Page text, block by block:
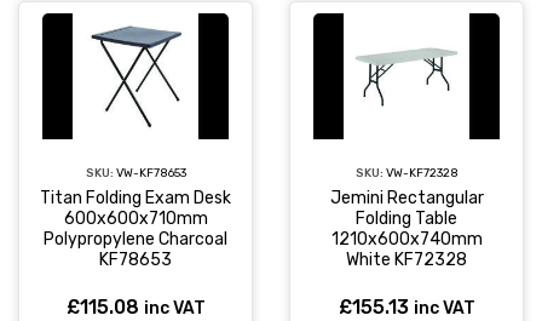
SKU: VW-KF78653
Titan Folding Exam Desk
600x600x710mm
Polypropylene Charcoal
KF78653
£115.08 inc VAT
SKU: VW-KF72328
Jemini Rectangular
Folding Table
1210x600x740mm
White KF72328
£155.13 inc VAT